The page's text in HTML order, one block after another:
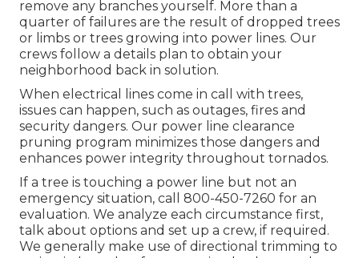
remove any branches yourself. More than a
quarter of failures are the result of dropped trees
or limbs or trees growing into power lines. Our
crews follow a details plan to obtain your
neighborhood back in solution.
When electrical lines come in call with trees,
issues can happen, such as outages, fires and
security dangers. Our power line clearance
pruning program minimizes those dangers and
enhances power integrity throughout tornados.
If a tree is touching a power line but not an
emergency situation, call 800-450-7260 for an
evaluation. We analyze each circumstance first,
talk about options and set up a crew, if required.
We generally make use of directional trimming to